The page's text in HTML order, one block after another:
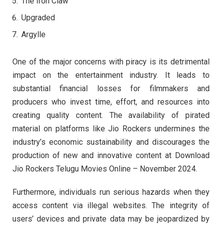
Upgraded
Argylle
One of the major concerns with piracy is its detrimental
impact on the entertainment industry. It leads to
substantial financial losses for filmmakers and
producers who invest time, effort, and resources into
creating quality content. The availability of pirated
material on platforms like Jio Rockers undermines the
industry’s economic sustainability and discourages the
production of new and innovative content at Download
Jio Rockers Telugu Movies Online – November 2024.
Furthermore, individuals run serious hazards when they
access content via illegal websites. The integrity of
users’ devices and private data may be jeopardized by